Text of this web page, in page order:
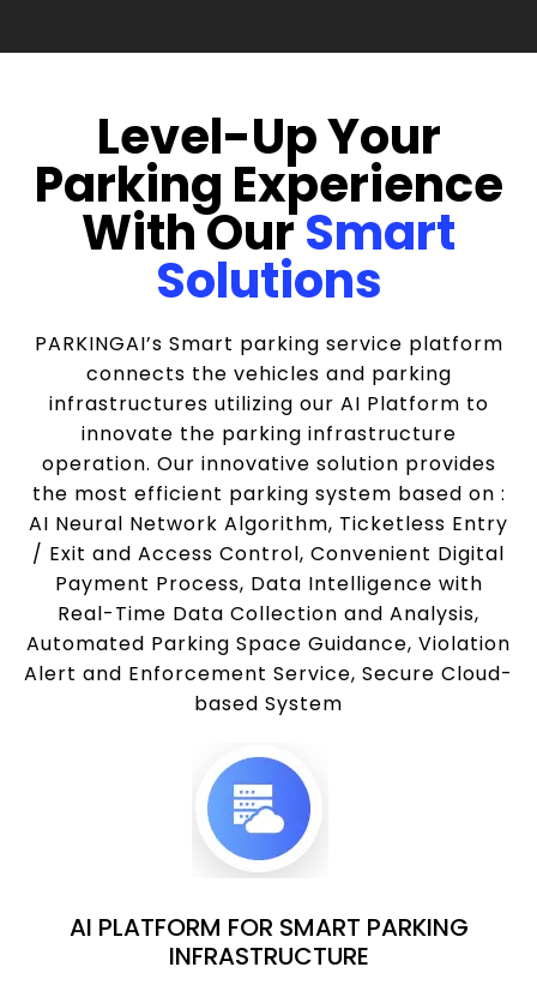
Level-Up Your
Parking Experience
With OurSmart
Solutions
PARKINGAI’s Smart parking service platform
connects the vehicles and parking
infrastructures utilizing our AI Platform to
innovate the parking infrastructure
operation. Our innovative solution provides
the most efficient parking system based on :
AI Neural Network Algorithm, Ticketless Entry
/ Exit and Access Control, Convenient Digital
Payment Process, Data Intelligence with
Real-Time Data Collection and Analysis,
Automated Parking Space Guidance, Violation
Alert and Enforcement Service, Secure Cloud-
based System
AI PLATFORM FOR SMART PARKING
INFRASTRUCTURE